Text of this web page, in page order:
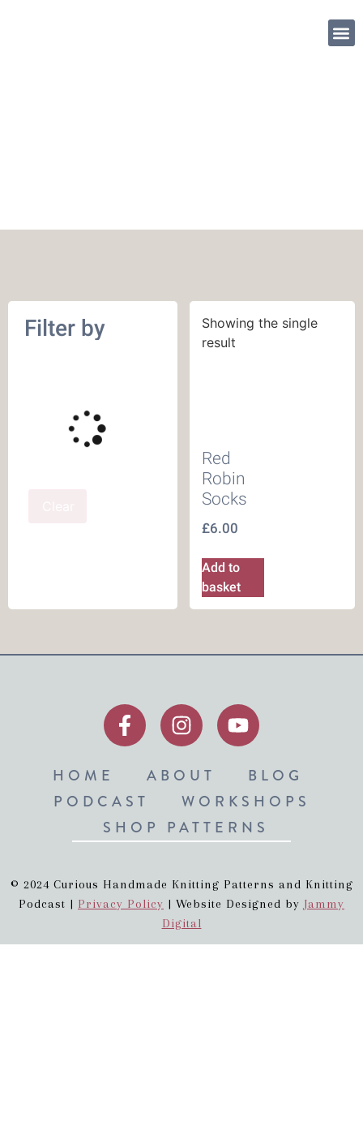
Filter by
Showing the single
result
Red
Robin
Socks
£6.00
Add to
basket
HOME ABOUT
BLOG
PODCAST
WORKSHOPS
SHOP PATTERNS
© 2024 Curious Handmade Knitting Patterns and Knitting
Podcast | Privacy Policy | Website Designed by Jammy
Digital